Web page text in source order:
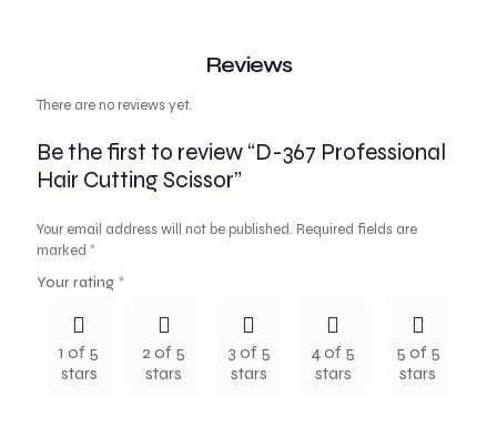
Reviews
There are no reviews yet.
Be the first to review “D-367 Professional
Hair Cutting Scissor”
Your email address will not be published. Required fields are
marked *
Your rating *
1 of 5
stars
2 of 5
stars
3 of 5
stars
4 of 5
stars
5 of 5
stars